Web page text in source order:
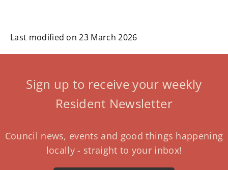
Last modified on 23 March 2026
Sign up to receive your weekly
Resident Newsletter
Council news, events and good things happening
locally - straight to your inbox!